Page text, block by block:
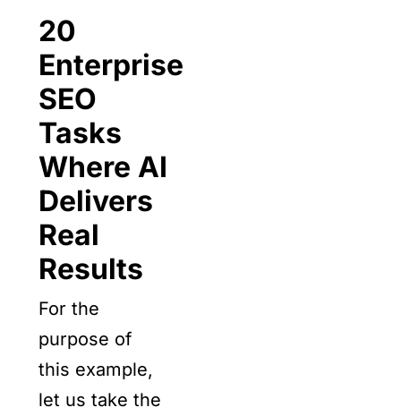
20
Enterprise
SEO
Tasks
Where AI
Delivers
Real
Results
For the
purpose of
this example,
let us take the